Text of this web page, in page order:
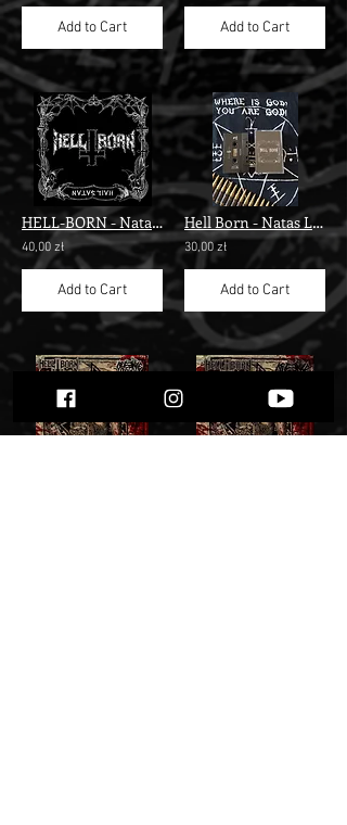
Add to Cart Add to Cart
HELL-BORN - Natas Liah" digi pack cd "
40,00 zł
Add to Cart
Hell Born - Natas Liah" tape"
30,00 zł
Add to Cart